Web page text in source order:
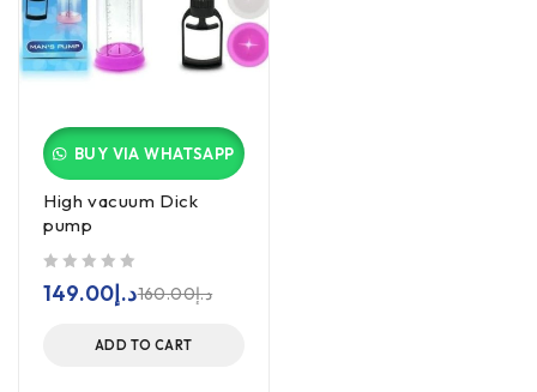
BUY VIA WHATSAPP
High vacuum Dick
pump
د.إ160.00د.إ149.00
ADD TO CART